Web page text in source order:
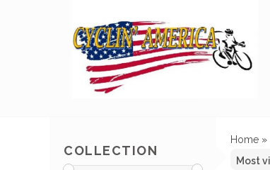
COLLECTION
Home »